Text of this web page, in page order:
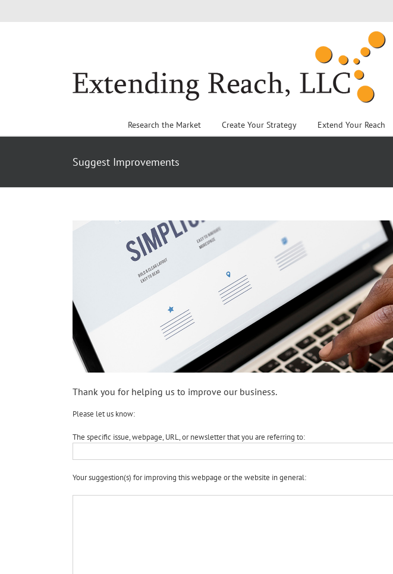
Research the Market Create Your Strategy Extend Your Reach
Suggest Improvements
Thank you for helping us to improve our business.
Please let us know:
The specific issue, webpage, URL, or newsletter that you are referring to:
Your suggestion(s) for improving this webpage or the website in general: